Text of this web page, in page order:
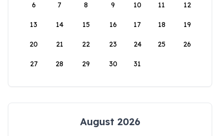
6 7 8 9 10 11 12
13 14 15 16 17 18 19
20 21 22 23 24 25 26
27 28 29 30 31
August 2026